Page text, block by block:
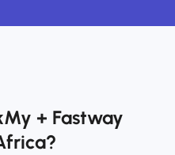
+ Fastway